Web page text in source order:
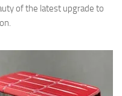
of the latest upgrade to